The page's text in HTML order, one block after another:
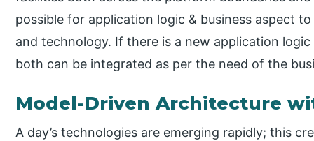
possible for application logic & business aspect
and technology. If there is a new application
both can be integrated as per the need of the
Model-Driven Architecture
A day’s technologies are emerging rapidly; this